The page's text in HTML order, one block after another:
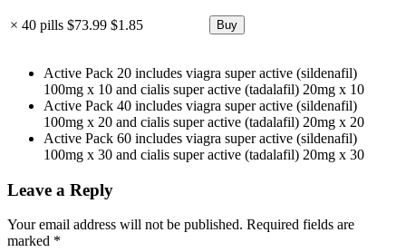
× 40 pills $73.99 $1.85
Active Pack 20 includes viagra super active (sildenafil)
100mg x 10 and cialis super active (tadalafil) 20mg x 10
Active Pack 40 includes viagra super active (sildenafil)
100mg x 20 and cialis super active (tadalafil) 20mg x 20
Active Pack 60 includes viagra super active (sildenafil)
100mg x 30 and cialis super active (tadalafil) 20mg x 30
Leave a Reply
Your email address will not be published. Required fields are
marked *